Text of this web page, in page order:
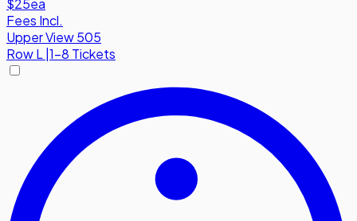
$25ea
Fees Incl.
Upper View 505
RowL |1-8 Tickets